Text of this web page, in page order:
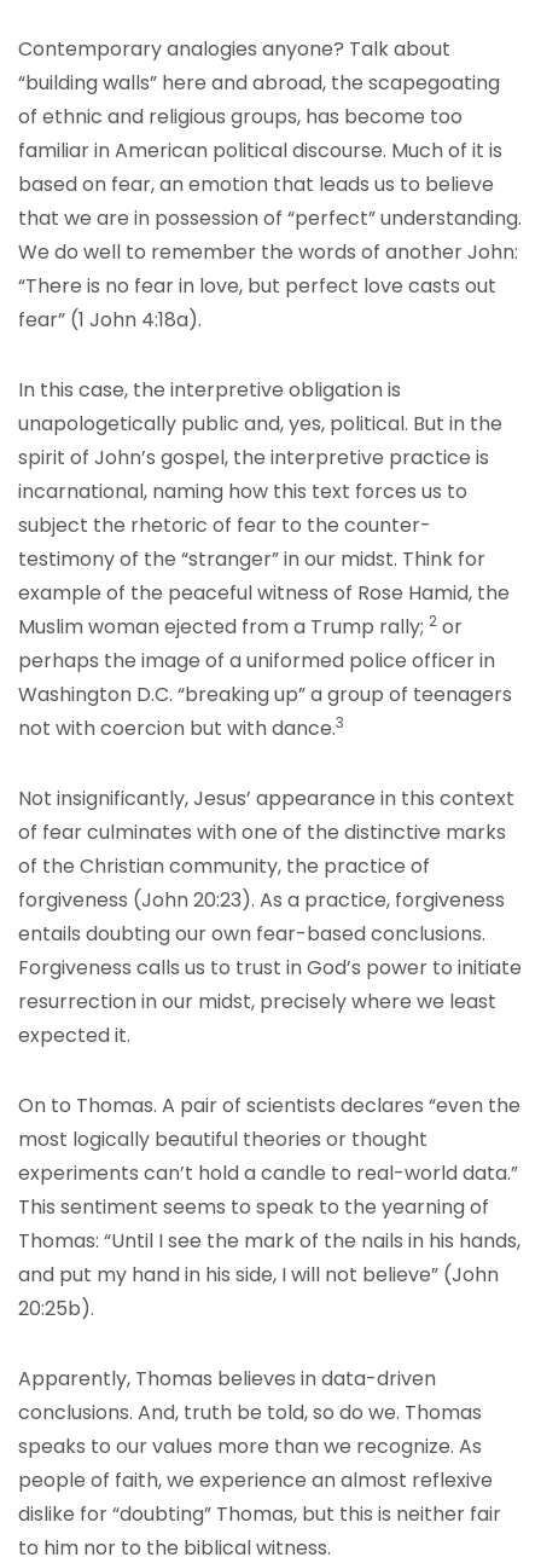
Contemporary analogies anyone? Talk about
“building walls” here and abroad, the scapegoating
of ethnic and religious groups, has become too
familiar in American political discourse. Much of it is
based on fear, an emotion that leads us to believe
that we are in possession of “perfect” understanding.
We do well to remember the words of another John:
“There is no fear in love, but perfect love casts out
fear” (1 John 4:18a).
In this case, the interpretive obligation is
unapologetically public and, yes, political. But in the
spirit of John’s gospel, the interpretive practice is
incarnational, naming how this text forces us to
subject the rhetoric of fear to the counter-
testimony of the “stranger” in our midst. Think for
example of the peaceful witness of Rose Hamid, the
Muslim woman ejected from a Trump rally; 2 or
perhaps the image of a uniformed police officer in
Washington D.C. “breaking up” a group of teenagers
not with coercion but with dance.3
Not insignificantly, Jesus’ appearance in this context
of fear culminates with one of the distinctive marks
of the Christian community, the practice of
forgiveness (John 20:23). As a practice, forgiveness
entails doubting our own fear-based conclusions.
Forgiveness calls us to trust in God’s power to initiate
resurrection in our midst, precisely where we least
expected it.
On to Thomas. A pair of scientists declares “even the
most logically beautiful theories or thought
experiments can’t hold a candle to real-world data.”
This sentiment seems to speak to the yearning of
Thomas: “Until I see the mark of the nails in his hands,
and put my hand in his side, I will not believe” (John
20:25b).
Apparently, Thomas believes in data-driven
conclusions. And, truth be told, so do we. Thomas
speaks to our values more than we recognize. As
people of faith, we experience an almost reflexive
dislike for “doubting” Thomas, but this is neither fair
to him nor to the biblical witness.